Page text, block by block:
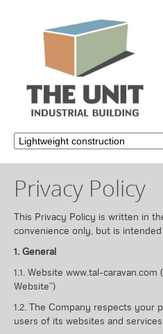
Privacy Policy
This Privacy Policy is written in
convenience only, but is intended
1. General
1.1. Website www.tal-
Website”)
1.2. The Company respects your
users of its websites and